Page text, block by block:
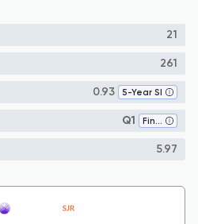
21
261
0.93 5-Year SI
Q1 Finance
5.97